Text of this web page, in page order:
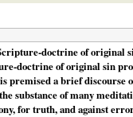
doctrine of original
doctrine of original sin
premised a brief discourse
substance of many
for truth, and against